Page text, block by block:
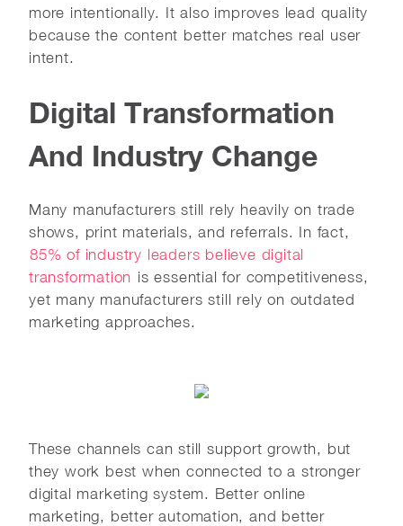
more intentionally. It also improves lead quality
because the content better matches real user
intent.
Digital Transformation
And Industry Change
Many manufacturers still rely heavily on trade
shows, print materials, and referrals. In fact,
85% of industry leaders believe digital
transformation is essential for competitiveness,
yet many manufacturers still rely on outdated
marketing approaches.
These channels can still support growth, but
they work best when connected to a stronger
digital marketing system. Better online
marketing, better automation, and better